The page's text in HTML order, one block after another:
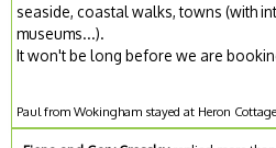
seaside, coastal walks, towns (with
museums...).
It won't be long before we are
Paul from Wokingham stayed at Heron